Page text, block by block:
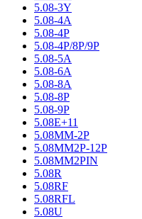
5.08-3Y
5.08-4A
5.08-4P
5.08-4P/8P/9P
5.08-5A
5.08-6A
5.08-8A
5.08-8P
5.08-9P
5.08E+11
5.08MM-2P
5.08MM2P-12P
5.08MM2PIN
5.08R
5.08RF
5.08RFL
5.08U